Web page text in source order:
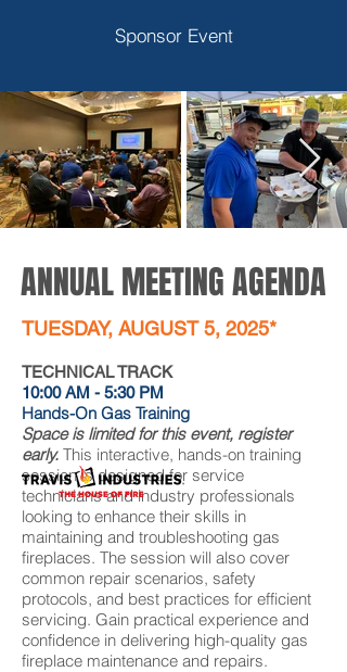
Sponsor Event
ANNUAL MEETING AGENDA
TUESDAY, AUGUST 5, 2025*
TECHNICAL TRACK
10:00 AM - 5:30 PM
Hands-On Gas Training
Space is limited for this event, register
early. This interactive, hands-on training
session is designed for service
technicians and industry professionals
looking to enhance their skills in
maintaining and troubleshooting gas
fireplaces. The session will also cover
common repair scenarios, safety
protocols, and best practices for efficient
servicing. Gain practical experience and
confidence in delivering high-quality gas
fireplace maintenance and repairs.